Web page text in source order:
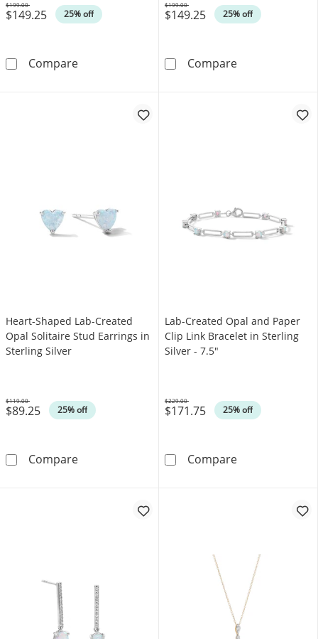
$149.25 25% off
Was
$199.00
CompareLab-Created Opal Lab Solitaire Pendant in
$149.25 25% off
Was
$199.00
CompareLab-Created
Heart-Shaped Lab-Created
Opal Solitaire Stud Earrings in
Sterling Silver
$89.25 25% off
Was
$119.00
CompareHeart-Shaped Lab-Created Opal Solitaire
Lab-Created Opal and Paper
Clip Link Bracelet in Sterling
Silver - 7.5"
$171.75 25% off
Was
$229.00
CompareLab-Created